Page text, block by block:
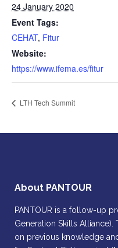
24 January 2020
Event Tags:
CEHAT, Fitur
Website:
https://www.ifema.es/fitur
LTH Tech Summit
About PANTOUR
PANTOUR is a follow-up
Generation Skills
on previous knowledge